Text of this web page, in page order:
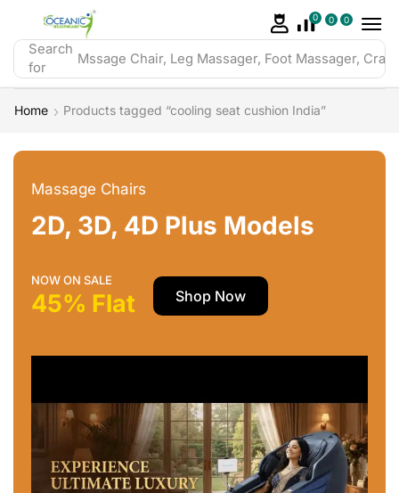
Search
for
Mssage Chair, Leg Massager, Foot Massager,
0 0 0
Home Products tagged “cooling seat cushion India”
Massage Chairs
2D, 3D, 4D Plus Models
NOW ON SALE
45% Flat Shop Now